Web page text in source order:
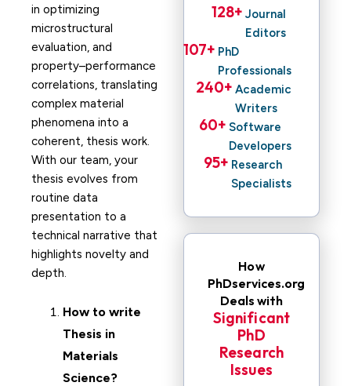
in optimizing
microstructural
evaluation, and
property–performance
correlations, translating
complex material
phenomena into a
coherent, thesis work.
With our team, your
thesis evolves from
routine data
presentation to a
technical narrative that
highlights novelty and
depth.
How to write
Thesis in
Materials
Science?
Journal
Editors
128+
PhD
Professionals
107+
Academic
Writers
240+
Software
Developers
60+
Research
Specialists
95+
How
PhDservices.org
Deals with
Significant
PhD
Research
Issues